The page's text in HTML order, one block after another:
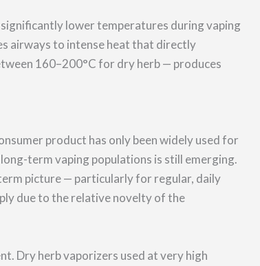
lower temperatures during vaping
airways to intense heat that directly
160–200°C for dry herb — produces
product has only been widely used for
term vaping populations is still emerging.
picture — particularly for regular, daily
due to the relative novelty of the
Dry herb vaporizers used at very high